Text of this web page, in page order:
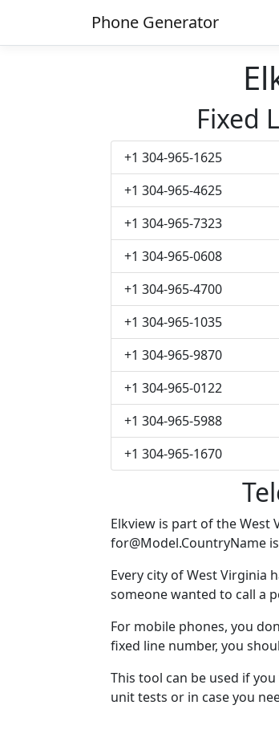
Phone Generator
Fixed
+1 304-965-1625
+1 304-965-4625
+1 304-965-7323
+1 304-965-0608
+1 304-965-4700
+1 304-965-1035
+1 304-965-9870
+1 304-965-0122
+1 304-965-5988
+1 304-965-1670
Elkview is part of the West
for@Model.CountryName is
Every city of West Virginia
someone wanted to call a
For mobile phones, you
fixed line number, you
This tool can be used if
unit tests or in case you